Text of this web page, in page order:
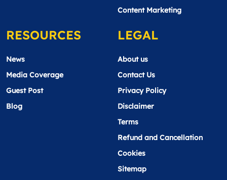
Content Marketing
RESOURCES
News
Media Coverage
Guest Post
Blog
LEGAL
About us
Contact Us
Privacy Policy
Disclaimer
Terms
Refund and Cancellation
Cookies
Sitemap